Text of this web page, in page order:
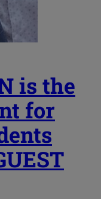
is the
for